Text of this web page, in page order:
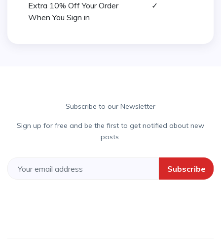
Extra 10% Off Your Order
When You Sign in
✓
Subscribe to our Newsletter
Sign up for free and be the first to get notified about new
posts.
Subscribe